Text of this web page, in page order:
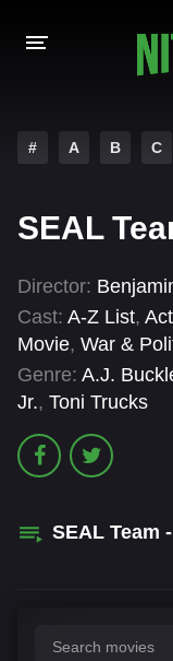
HOLLYWOOD
# A B C
SEAL
Director:
Cast: A-Z List,
Movie, War &
Genre: A.J.
Jr., Toni Trucks
SEAL Team